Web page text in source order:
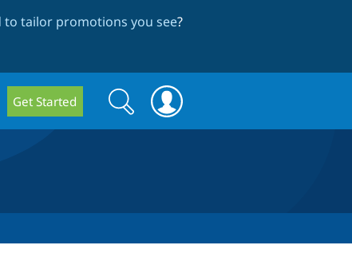
tailor promotions you see?
Get Started
Search
form
Search